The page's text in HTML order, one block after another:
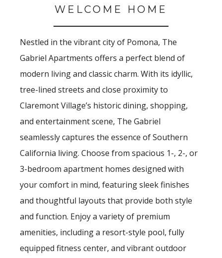
WELCOME HOME
Nestled in the vibrant city of Pomona, The
Gabriel Apartments offers a perfect blend of
modern living and classic charm. With its idyllic,
tree-lined streets and close proximity to
Claremont Village’s historic dining, shopping,
and entertainment scene, The Gabriel
seamlessly captures the essence of Southern
California living. Choose from spacious 1-, 2-, or
3-bedroom apartment homes designed with
your comfort in mind, featuring sleek finishes
and thoughtful layouts that provide both style
and function. Enjoy a variety of premium
amenities, including a resort-style pool, fully
equipped fitness center, and vibrant outdoor